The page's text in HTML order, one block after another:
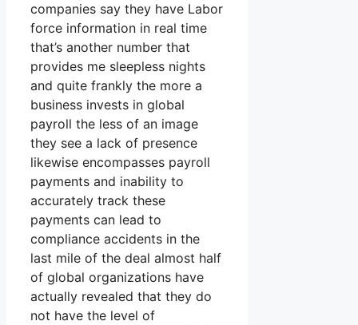
companies say they have Labor
force information in real time
that’s another number that
provides me sleepless nights
and quite frankly the more a
business invests in global
payroll the less of an image
they see a lack of presence
likewise encompasses payroll
payments and inability to
accurately track these
payments can lead to
compliance accidents in the
last mile of the deal almost half
of global organizations have
actually revealed that they do
not have the level of